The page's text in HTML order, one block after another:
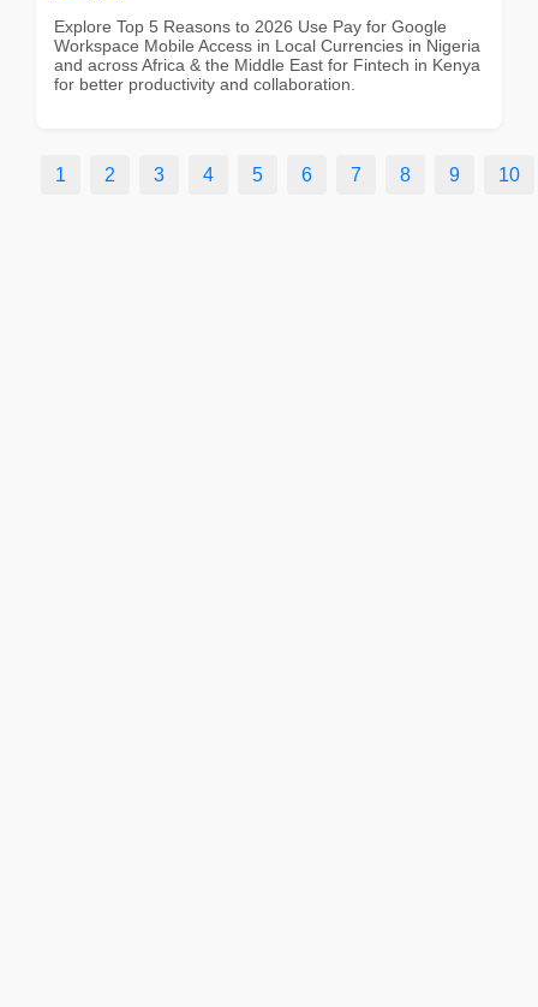
Explore Top 5 Reasons to 2026 Use Pay for Google
Workspace Mobile Access in Local Currencies in Nigeria
and across Africa & the Middle East for Fintech in Kenya
for better productivity and collaboration.
1 2 3 4 5 6 7 8 9 10